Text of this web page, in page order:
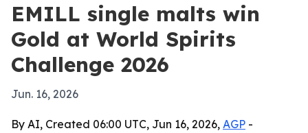
EMILL single malts win
Gold at World Spirits
Challenge 2026
Jun. 16, 2026
By AI, Created 06:00 UTC, Jun 16, 2026, AGP -